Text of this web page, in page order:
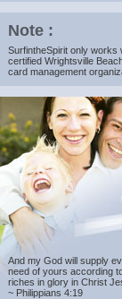
Note :
SurfintheSpirit only works
certified Wrightsville
card management
And my God will supply
need of yours according
riches in glory in Christ
~ Philippians 4:19